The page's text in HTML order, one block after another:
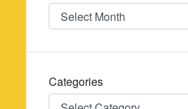
Date
Categories
Categories